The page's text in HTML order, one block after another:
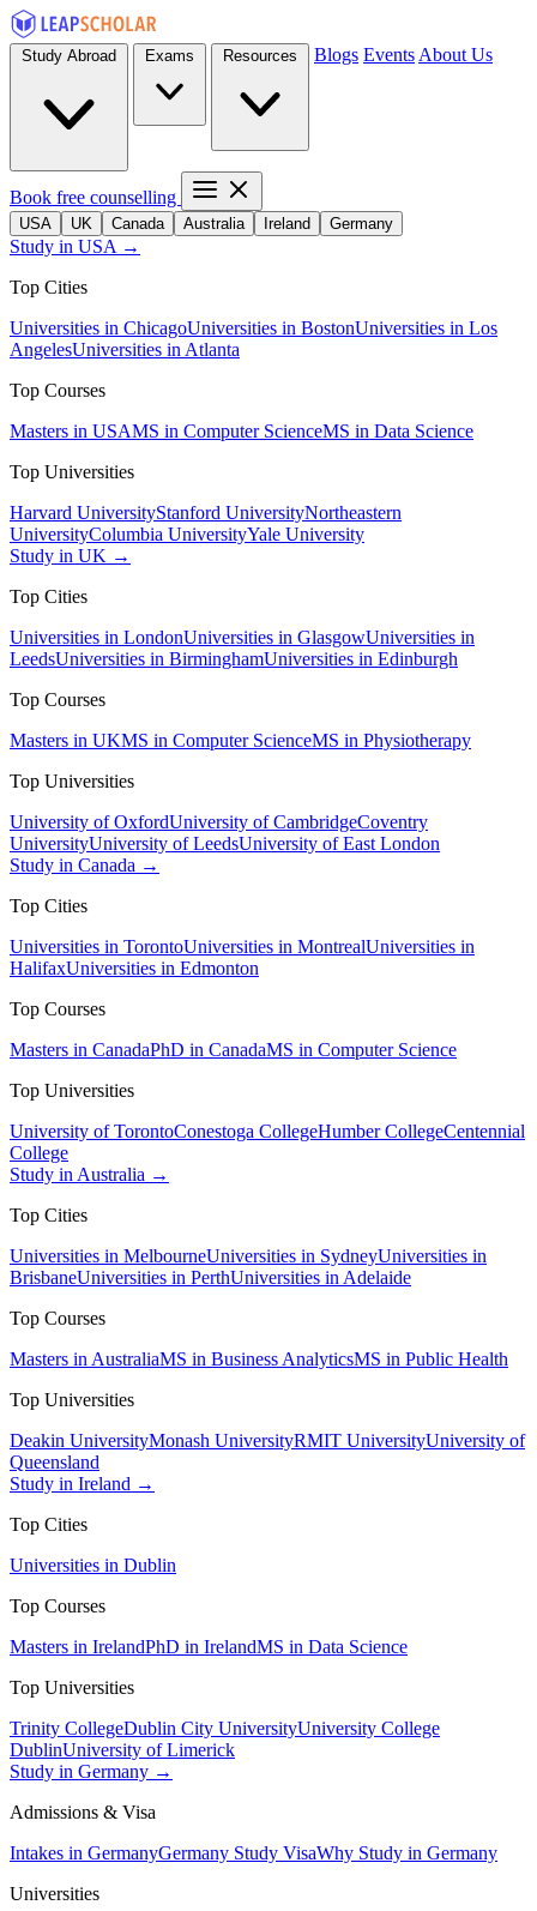
Blogs Events About Us
Book free counselling
USA UK Canada Australia Ireland Germany
Study in USA →
Top Cities
Universities in ChicagoUniversities in BostonUniversities in Los
AngelesUniversities in Atlanta
Top Courses
Masters in USAMS in Computer ScienceMS in Data Science
Top Universities
Harvard UniversityStanford UniversityNortheastern
UniversityColumbia UniversityYale University
Study in UK →
Top Cities
Universities in LondonUniversities in GlasgowUniversities in
LeedsUniversities in BirminghamUniversities in Edinburgh
Top Courses
Masters in UKMS in Computer ScienceMS in Physiotherapy
Top Universities
University of OxfordUniversity of CambridgeCoventry
UniversityUniversity of LeedsUniversity of East London
Study in Canada →
Top Cities
Universities in TorontoUniversities in MontrealUniversities in
HalifaxUniversities in Edmonton
Top Courses
Masters in CanadaPhD in CanadaMS in Computer Science
Top Universities
University of TorontoConestoga CollegeHumber CollegeCentennial
College
Study in Australia →
Top Cities
Universities in MelbourneUniversities in SydneyUniversities in
BrisbaneUniversities in PerthUniversities in Adelaide
Top Courses
Masters in AustraliaMS in Business AnalyticsMS in Public Health
Top Universities
Deakin UniversityMonash UniversityRMIT UniversityUniversity of
Queensland
Study in Ireland →
Top Cities
Universities in Dublin
Top Courses
Masters in IrelandPhD in IrelandMS in Data Science
Top Universities
Trinity CollegeDublin City UniversityUniversity College
DublinUniversity of Limerick
Study in Germany →
Admissions & Visa
Intakes in GermanyGermany Study VisaWhy Study in Germany
Universities